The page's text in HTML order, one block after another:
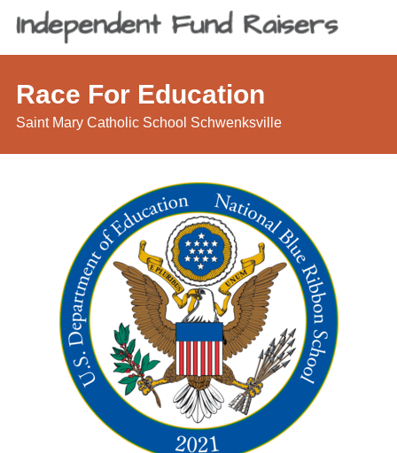
Race For Education
Saint Mary Catholic School Schwenksville